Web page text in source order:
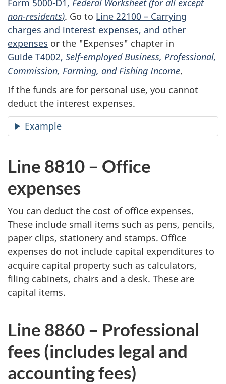
non-residents). Go to Line 22100 – Carrying
charges and interest expenses, and other
expenses or the "Expenses" chapter in
Guide T4002, Self-employedBusiness, Professional,
Commission, Farming, and Fishing Income.
If the funds are for personal use, you cannot
deduct the interest expenses.
Example
Line 8810 – Office
expenses
You can deduct the cost of office expenses.
These include small items such as pens, pencils,
paper clips, stationery and stamps. Office
expenses do not include capital expenditures to
acquire capital property such as calculators,
filing cabinets, chairs and a desk. These are
capital items.
Line 8860 – Professional
fees (includes legal and
accounting fees)